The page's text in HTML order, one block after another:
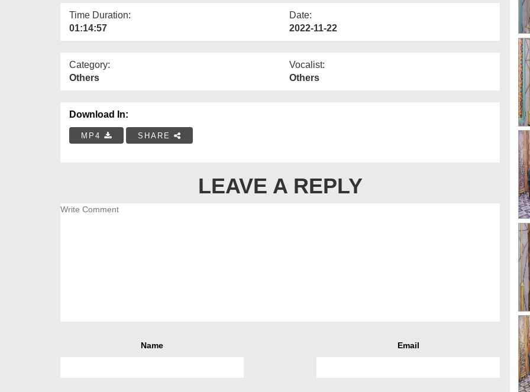
Time Duration:
01:14:57
Date:
2022-11-22
Category:
Others
Vocalist:
Others
Download In:
MP4 SHARE
LEAVE A REPLY
Name Email